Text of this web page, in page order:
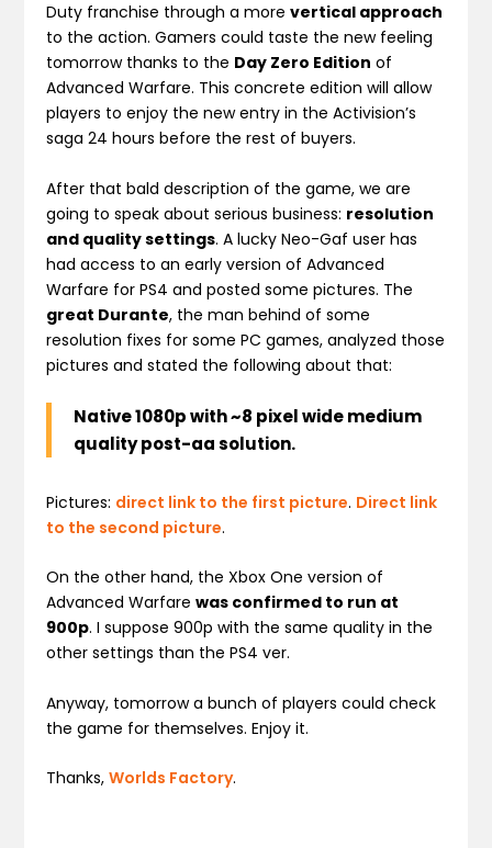
Duty franchise through a morevertical approach
to the action. Gamers could taste the new feeling
tomorrow thanks to the Day Zero Edition of
Advanced Warfare. This concrete edition will allow
players to enjoy the new entry in the Activision’s
saga 24 hours before the rest of buyers.
After that bald description of the game, we are
going to speak about serious business: resolution
and quality settings. A lucky Neo-Gaf user has
had access to an early version of Advanced
Warfare for PS4 and posted some pictures. The
great Durante, the man behind of some
resolution fixes for some PC games, analyzed those
pictures and stated the following about that:
Native 1080p with ~8 pixel wide medium
quality post-aa solution.
Pictures: direct link to the first picture. Direct link
to the second picture.
On the other hand, the Xbox One version of
Advanced Warfarewas confirmed to run at
900p. I suppose 900p with the same quality in the
other settings than the PS4 ver.
Anyway, tomorrow a bunch of players could check
the game for themselves. Enjoy it.
Thanks,Worlds Factory.